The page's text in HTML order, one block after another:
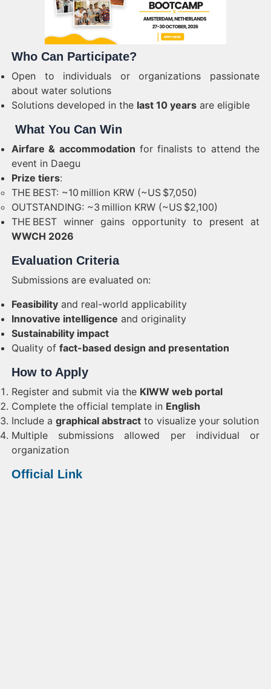
Who Can Participate?
Open to individuals or organizations passionate
about water solutions
Solutions developed in the last 10 years are eligible
What You Can Win
Airfare & accommodation for finalists to attend the
event in Daegu
Prize tiers:
THE BEST: ~10 million KRW (~US $7,050)
OUTSTANDING: ~3 million KRW (~US $2,100)
THE BEST winner gains opportunity to present at
WWCH 2026
Evaluation Criteria
Submissions are evaluated on:
Feasibility and real-world applicability
Innovative intelligence and originality
Sustainability impact
Quality of fact-based design and presentation
How to Apply
Register and submit via the KIWW web portal
Complete the official template in English
Include a graphical abstract to visualize your solution
Multiple submissions allowed per individual or
organization
Official Link